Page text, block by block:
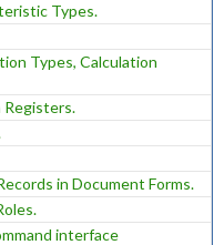
Types.
Types, Calculation
Registers.
in Document Forms.
interface